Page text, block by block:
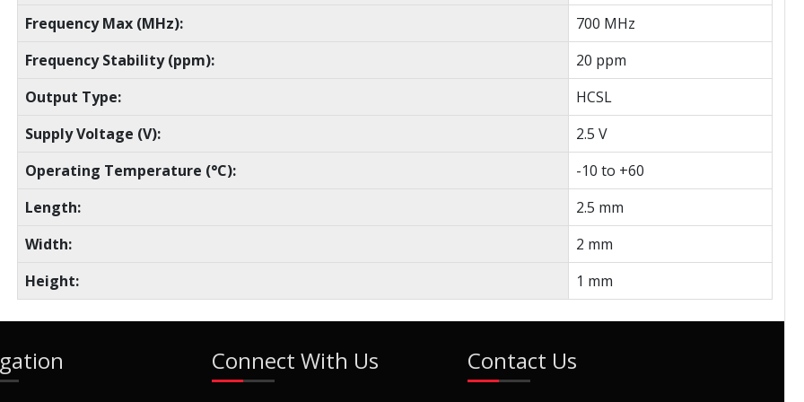
Frequency Max (MHz):
700 MHz
Frequency Stability (ppm):
20 ppm
Output Type:
HCSL
Supply Voltage (V):
2.5 V
Operating Temperature (°C):
-10 to +60
Length:
2.5 mm
Width:
2 mm
Height:
1 mm
Connect With Us Contact Us